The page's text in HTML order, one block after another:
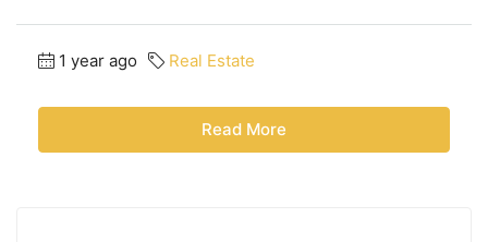
1 year ago Real Estate
Read More